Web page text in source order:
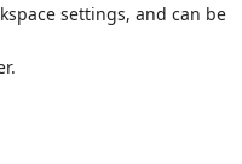
settings, and can be